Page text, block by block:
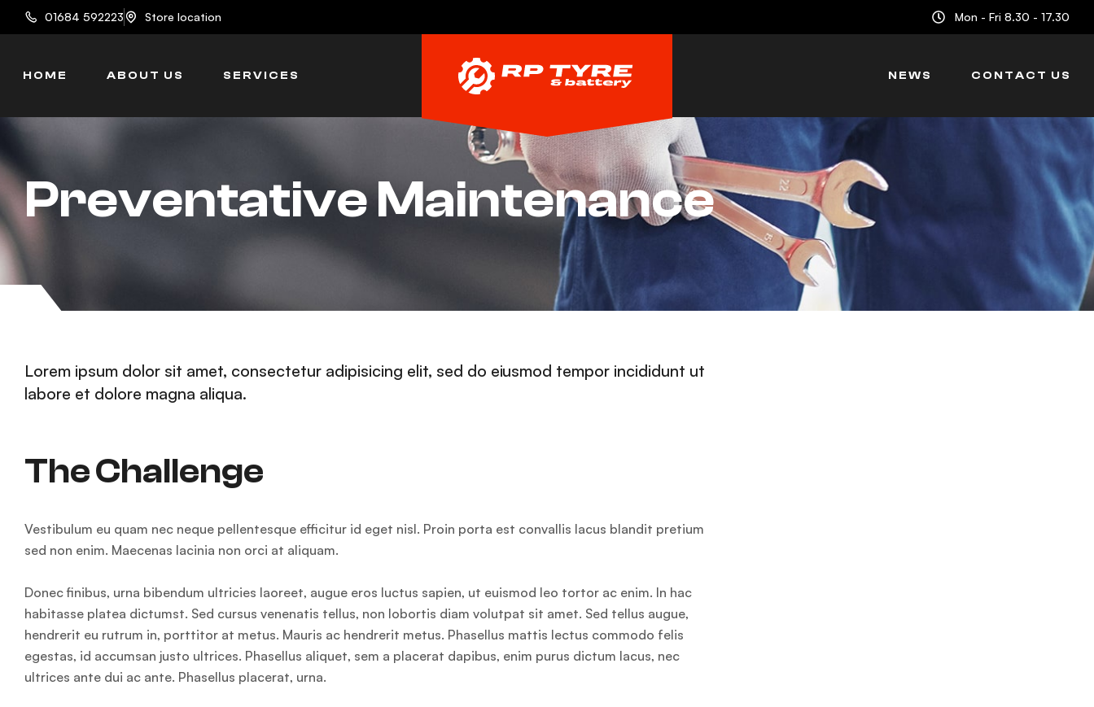
content01684 592223 Store location Mon - Fri 8.30 - 17.30
HOME ABOUT US SERVICES NEWS CONTACT US
Preventative Maintenance
Lorem ipsum dolor sit amet, consectetur adipisicing elit, sed do eiusmod tempor incididunt ut
labore et dolore magna aliqua.
The Challenge
Vestibulum eu quam nec neque pellentesque efficitur id eget nisl. Proin porta est convallis lacus blandit pretium
sed non enim. Maecenas lacinia non orci at aliquam.
Donec finibus, urna bibendum ultricies laoreet, augue eros luctus sapien, ut euismod leo tortor ac enim. In hac
habitasse platea dictumst. Sed cursus venenatis tellus, non lobortis diam volutpat sit amet. Sed tellus augue,
hendrerit eu rutrum in, porttitor at metus. Mauris ac hendrerit metus. Phasellus mattis lectus commodo felis
egestas, id accumsan justo ultrices. Phasellus aliquet, sem a placerat dapibus, enim purus dictum lacus, nec
ultrices ante dui ac ante. Phasellus placerat, urna.